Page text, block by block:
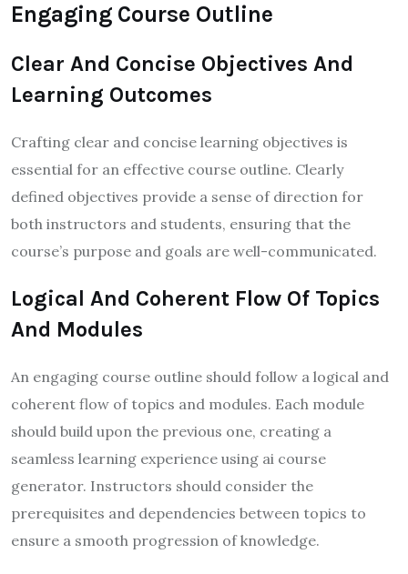
Engaging Course Outline
Clear And Concise Objectives And
Learning Outcomes
Crafting clear and concise learning objectives is
essential for an effective course outline. Clearly
defined objectives provide a sense of direction for
both instructors and students, ensuring that the
course’s purpose and goals are well-communicated.
Logical And Coherent Flow Of Topics
And Modules
An engaging course outline should follow a logical and
coherent flow of topics and modules. Each module
should build upon the previous one, creating a
seamless learning experience using ai course
generator. Instructors should consider the
prerequisites and dependencies between topics to
ensure a smooth progression of knowledge.